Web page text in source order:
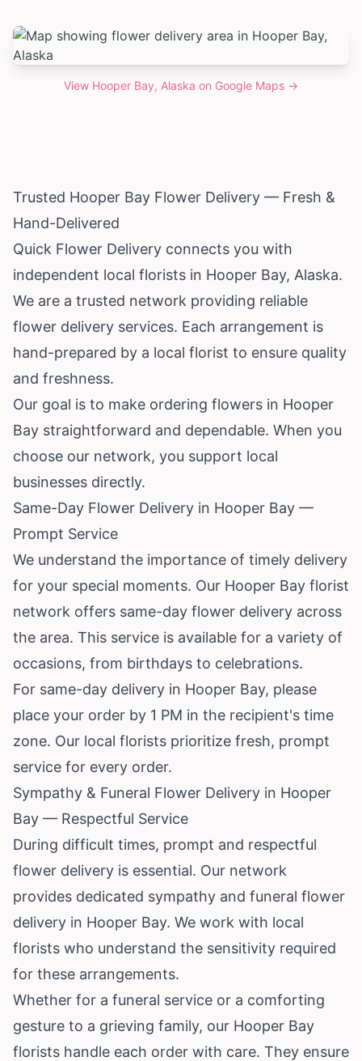
View Hooper Bay, Alaska on Google Maps →
Trusted Hooper Bay Flower Delivery — Fresh &
Hand-Delivered
Quick Flower Delivery connects you with
independent local florists in Hooper Bay, Alaska.
We are a trusted network providing reliable
flower delivery services. Each arrangement is
hand-prepared by a local florist to ensure quality
and freshness.
Our goal is to make ordering flowers in Hooper
Bay straightforward and dependable. When you
choose our network, you support local
businesses directly.
Same-Day Flower Delivery in Hooper Bay —
Prompt Service
We understand the importance of timely delivery
for your special moments. Our Hooper Bay florist
network offers same-day flower delivery across
the area. This service is available for a variety of
occasions, from birthdays to celebrations.
For same-day delivery in Hooper Bay, please
place your order by 1 PM in the recipient's time
zone. Our local florists prioritize fresh, prompt
service for every order.
Sympathy & Funeral Flower Delivery in Hooper
Bay — Respectful Service
During difficult times, prompt and respectful
flower delivery is essential. Our network
provides dedicated sympathy and funeral flower
delivery in Hooper Bay. We work with local
florists who understand the sensitivity required
for these arrangements.
Whether for a funeral service or a comforting
gesture to a grieving family, our Hooper Bay
florists handle each order with care. They ensure